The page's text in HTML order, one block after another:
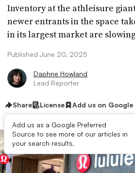
Inventory at the athleisure
newer entrants in the space
in its largest market are
Published June 20, 2025
Daphne Howland
Lead Reporter
Share License Add us on Google
Add us as a Google Preferred
Source to see more of our articles in
your search results.